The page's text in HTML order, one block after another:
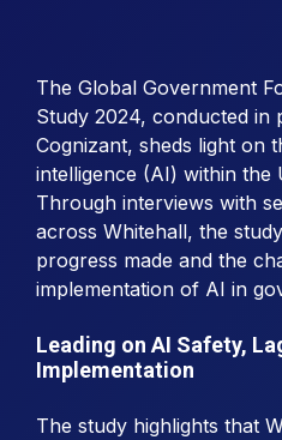
The Global Government
Study 2024, conducted in
Cognizant, sheds light on
intelligence (AI) within the
Through interviews with
across Whitehall, the
progress made and the
implementation of AI in
Leading on AI Safety,
Implementation
The study highlights that